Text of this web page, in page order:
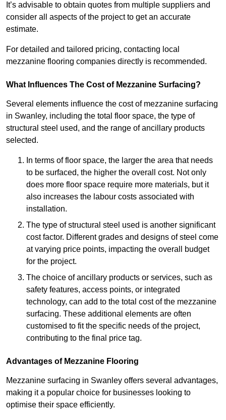
It’s advisable to obtain quotes from multiple suppliers and
consider all aspects of the project to get an accurate
estimate.
For detailed and tailored pricing, contacting local
mezzanine flooring companies directly is recommended.
What Influences The Cost of Mezzanine Surfacing?
Several elements influence the cost of mezzanine surfacing
in Swanley, including the total floor space, the type of
structural steel used, and the range of ancillary products
selected.
In terms of floor space, the larger the area that needs
to be surfaced, the higher the overall cost. Not only
does more floor space require more materials, but it
also increases the labour costs associated with
installation.
The type of structural steel used is another significant
cost factor. Different grades and designs of steel come
at varying price points, impacting the overall budget
for the project.
The choice of ancillary products or services, such as
safety features, access points, or integrated
technology, can add to the total cost of the mezzanine
surfacing. These additional elements are often
customised to fit the specific needs of the project,
contributing to the final price tag.
Advantages of Mezzanine Flooring
Mezzanine surfacing in Swanley offers several advantages,
making it a popular choice for businesses looking to
optimise their space efficiently.